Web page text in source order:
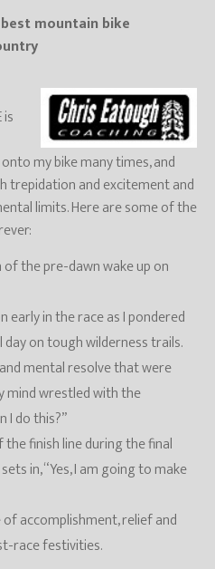
mountain bike
my bike many times, and
trepidation and excitement and
limits. Here are some of the
the pre-dawn wake up on
early in the race as I pondered
on tough wilderness trails.
mental resolve that were
mind wrestled with the
I do this?”
finish line during the final
in, “Yes, I am going to make
accomplishment, relief and
race festivities.